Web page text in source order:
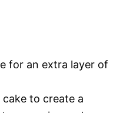
for an extra layer of
to create a